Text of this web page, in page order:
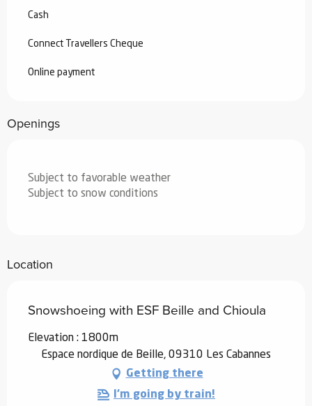
Cash
Connect Travellers Cheque
Online payment
Openings
Subject to favorable weather
Subject to snow conditions
Location
Snowshoeing with ESF Beille and Chioula
Elevation : 1800m
Espace nordique de Beille, 09310 Les Cabannes
Getting there
I'm going by train!